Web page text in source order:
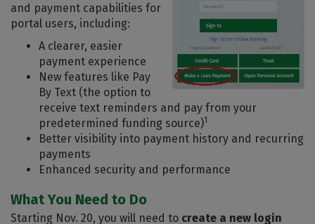
and payment capabilities for
portal users, including:
A clearer, easier
payment experience
New features like Pay
By Text (the option to
receive text reminders and pay from your
predetermined funding source)1
Better visibility into payment history and recurring
payments
Enhanced security and performance
What You Need to Do
Starting Nov. 20, you will need to create a new login